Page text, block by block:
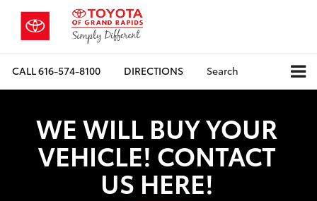
CALL616-574-8100 DIRECTIONS Search
WE WILL BUY YOUR
VEHICLE! CONTACT
US HERE!